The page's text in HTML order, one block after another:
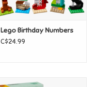
Lego Birthday Numbers
C$24.99